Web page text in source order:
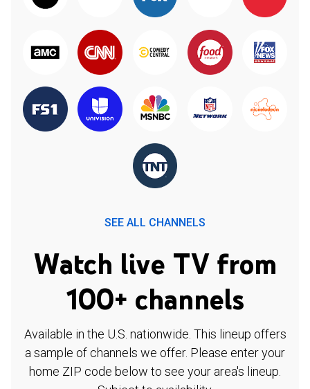
SEE ALL CHANNELS
Watch live TV from
100+ channels
Available in the U.S. nationwide. This lineup offers
a sample of channels we offer. Please enter your
home ZIP code below to see your area's lineup.